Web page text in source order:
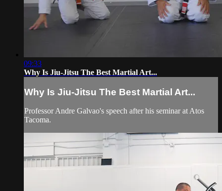
09:33
Why Is Jiu-Jitsu The Best Martial Art...
Why Is Jiu-Jitsu The Best Martial Art...
Professor Andre Galvao's speech after his seminar at Atos
Tacoma.